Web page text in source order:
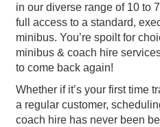
in our diverse range of 10 to
full access to a standard,
minibus. You’re spoilt for
minibus & coach hire
to come back again!
Whether if it’s your first time
a regular customer,
coach hire has never been